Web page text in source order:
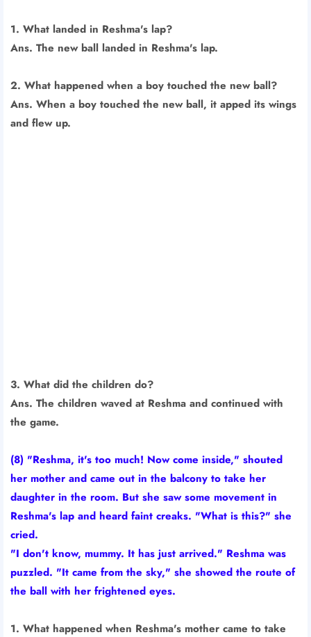
1. What landed in Reshma's lap?
Ans. The new ball landed in Reshma's lap.
2. What happened when a boy touched the new ball?
Ans. When a boy touched the new ball, it apped its wings
and flew up.
3. What did the children do?
Ans. The children waved at Reshma and continued with
the game.
(8) "Reshma, it's too much! Now come inside," shouted
her mother and came out in the balcony to take her
daughter in the room. But she saw some movement in
Reshma's lap and heard faint creaks. "What is this?" she
cried.
"I don't know, mummy. It has just arrived." Reshma was
puzzled. "It came from the sky," she showed the route of
the ball with her frightened eyes.
1. What happened when Reshma's mother came to take